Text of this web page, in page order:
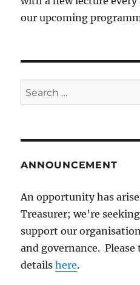
our upcoming
Search
for:
ANNOUNCEMENT
An opportunity has
Treasurer; we’re
support our
and governance.
detailshere.